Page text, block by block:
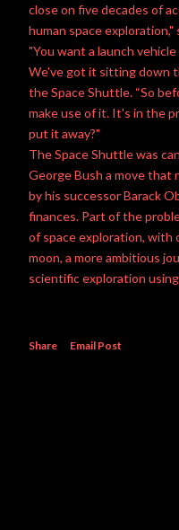
close on five decades of
human space exploration,"
"You want a launch
We've got it sitting down
the Space Shuttle. “So
make use of it. It's in the
put it away?"
The Space Shuttle was
George Bush a move that
by his successor Barack
finances. Part of the
of space exploration, with
moon, a more ambitious
scientific exploration
Share Email Post